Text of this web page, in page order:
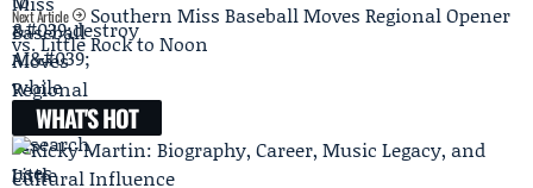
Next Article
Southern Miss Baseball Moves Regional Opener
vs. Little Rock to Noon
WHAT'S HOT